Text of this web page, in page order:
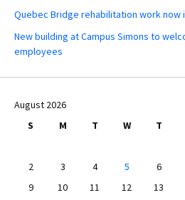
Quebec Bridge rehabilitation work now
New building at Campus Simons to
employees
August 2026
S
M T W T
2
3 4 5 6
9
10 11 12 13